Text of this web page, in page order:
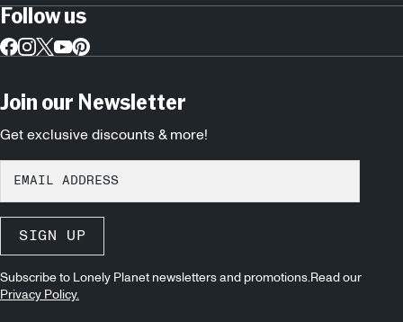
Follow us
Join our Newsletter
Get exclusive discounts & more!
SIGN UP
Subscribe to Lonely Planet newsletters and promotions.Read our
Privacy Policy.